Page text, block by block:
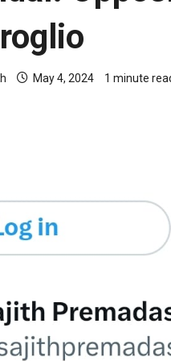
May 4, 2024 1 minute